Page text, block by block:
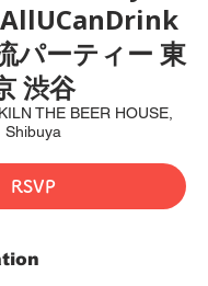
パーティー 東
渋谷
KILN THE BEER HOUSE,
Shibuya
RSVP